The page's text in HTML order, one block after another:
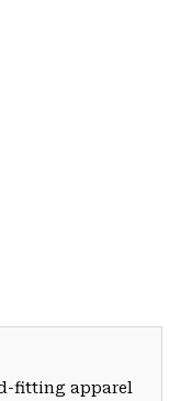
fitting apparel